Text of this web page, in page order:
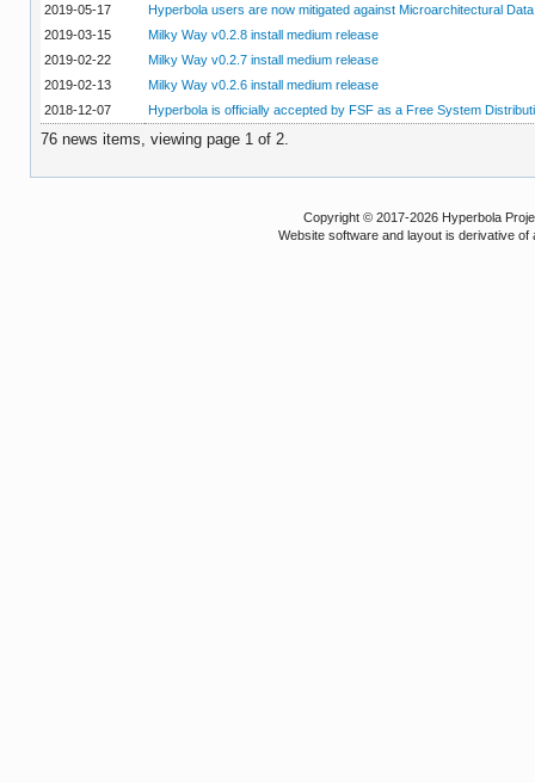
2019-05-17
Hyperbola users are now mitigated against Microarchitectural
2019-03-15
Milky Way v0.2.8 install medium release
2019-02-22
Milky Way v0.2.7 install medium release
2019-02-13
Milky Way v0.2.6 install medium release
2018-12-07
Hyperbola is officially accepted by FSF as a Free System
76 news items, viewing page 1 of 2.
Copyright © 2017-2026 Hyperbola
Website software and layout is derivative